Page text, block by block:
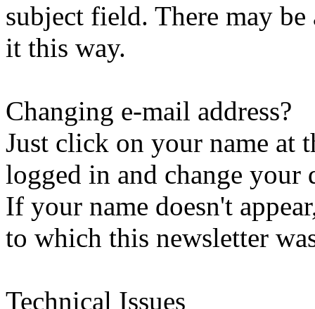
subject field. There may
it this way.
Changing e-mail address?
Just click on your name at
logged in and change your
If your name doesn't
to which this newsletter
Technical Issues